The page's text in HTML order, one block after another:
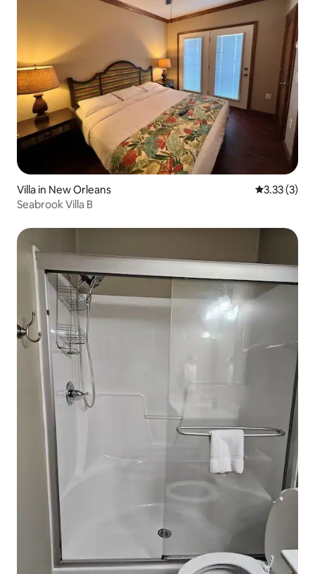
Villa in New Orleans 3.33 out of
3.33 (3)
Seabrook Villa B